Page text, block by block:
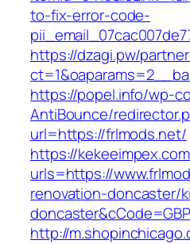
to-fix-error-code-
https://dzagi.pw/
https://popel.info/wp-
AntiBounce/
url=https://frlmods.net/
https://
urls=https://
renovation-doncaster/
http://